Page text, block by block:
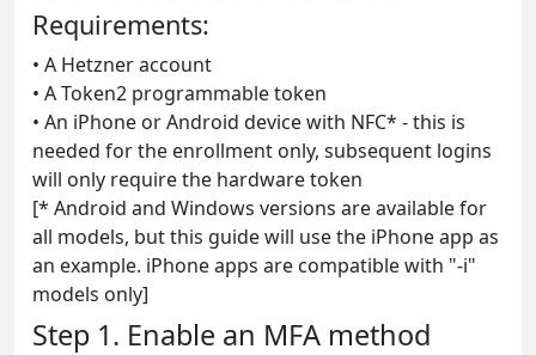
Requirements:
• A Hetzner account
• A Token2 programmable token
• An iPhone or Android device with NFC* - this is
needed for the enrollment only, subsequent logins
will only require the hardware token
[* Android and Windows versions are available for
all models, but this guide will use the iPhone app as
an example. iPhone apps are compatible with "-i"
models only]
Step 1. Enable an MFA method